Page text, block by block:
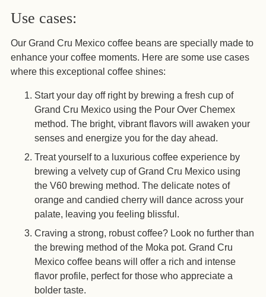
Use cases:
Our Grand Cru Mexico coffee beans are specially made to
enhance your coffee moments. Here are some use cases
where this exceptional coffee shines:
Start your day off right by brewing a fresh cup of
Grand Cru Mexico using the Pour Over Chemex
method. The bright, vibrant flavors will awaken your
senses and energize you for the day ahead.
Treat yourself to a luxurious coffee experience by
brewing a velvety cup of Grand Cru Mexico using
the V60 brewing method. The delicate notes of
orange and candied cherry will dance across your
palate, leaving you feeling blissful.
Craving a strong, robust coffee? Look no further than
the brewing method of the Moka pot. Grand Cru
Mexico coffee beans will offer a rich and intense
flavor profile, perfect for those who appreciate a
bolder taste.